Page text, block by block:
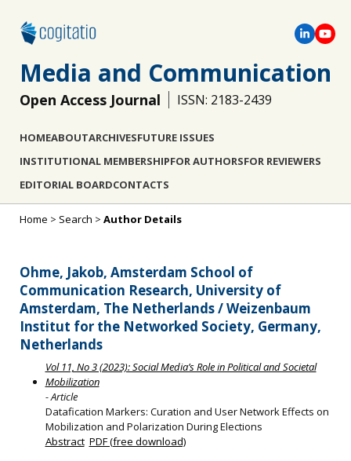
Media and Communication
Open Access Journal ISSN: 2183-2439
HOMEABOUTARCHIVESFUTURE ISSUES
INSTITUTIONAL MEMBERSHIPFOR AUTHORSFOR REVIEWERS
EDITORIAL BOARDCONTACTS
Home > Search > Author Details
Ohme, Jakob, Amsterdam School of
Communication Research, University of
Amsterdam, The Netherlands / Weizenbaum
Institut for the Networked Society, Germany,
Netherlands
Vol 11, No 3 (2023): Social Media’s Role in Political and Societal
Mobilization
- Article
Datafication Markers: Curation and User Network Effects on
Mobilization and Polarization During Elections
Abstract PDF (free download)